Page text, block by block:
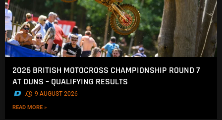
2026 BRITISH MOTOCROSS CHAMPIONSHIP ROUND 7
AT DUNS – QUALIFYING RESULTS
. 9 AUGUST 2026
READ MORE »